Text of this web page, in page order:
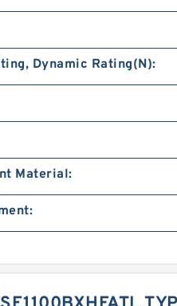
Dynamic Rating(N):
Material: